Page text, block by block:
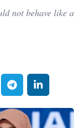
not behave like a